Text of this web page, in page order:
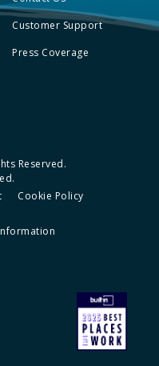
Customer Support
Press Coverage
Reserved.
Cookie Policy